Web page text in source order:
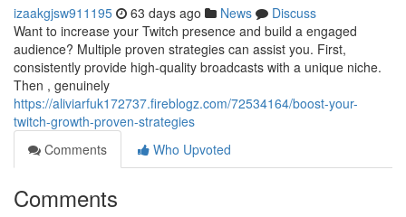
izaakgjsw911195 63 days ago News
Discuss
Want to increase your Twitch presence and build a engaged
audience? Multiple proven strategies can assist you. First,
consistently provide high-quality broadcasts with a unique niche.
Then , genuinely
https://aliviarfuk172737.fireblogz.com/72534164/boost-your-
twitch-growth-proven-strategies
Comments
Who Upvoted
Comments